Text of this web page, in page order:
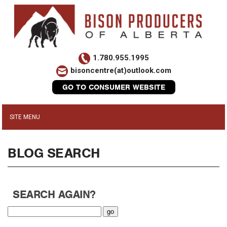
1.780.955.1995
bisoncentre(at)outlook.com
GO TO CONSUMER WEBSITE
BLOG SEARCH
SEARCH AGAIN?